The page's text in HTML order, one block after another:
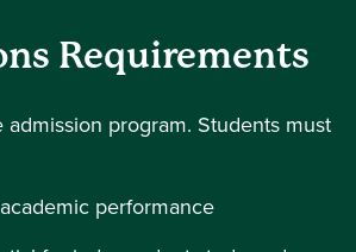
Requirements
admission program. Students must
performance